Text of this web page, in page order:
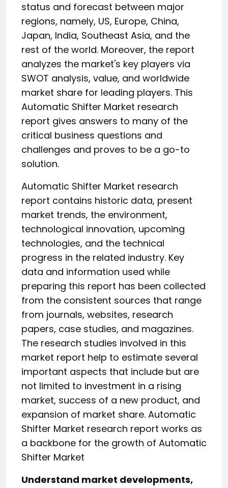
status and forecast between major
regions, namely, US, Europe, China,
Japan, India, Southeast Asia, and the
rest of the world. Moreover, the report
analyzes the market's key players via
SWOT analysis, value, and worldwide
market share for leading players. This
Automatic Shifter Market research
report gives answers to many of the
critical business questions and
challenges and proves to be a go-to
solution.
Automatic Shifter Market research
report contains historic data, present
market trends, the environment,
technological innovation, upcoming
technologies, and the technical
progress in the related industry. Key
data and information used while
preparing this report has been collected
from the consistent sources that range
from journals, websites, research
papers, case studies, and magazines.
The research studies involved in this
market report help to estimate several
important aspects that include but are
not limited to investment in a rising
market, success of a new product, and
expansion of market share. Automatic
Shifter Market research report works as
a backbone for the growth of Automatic
Shifter Market
Understand market developments,